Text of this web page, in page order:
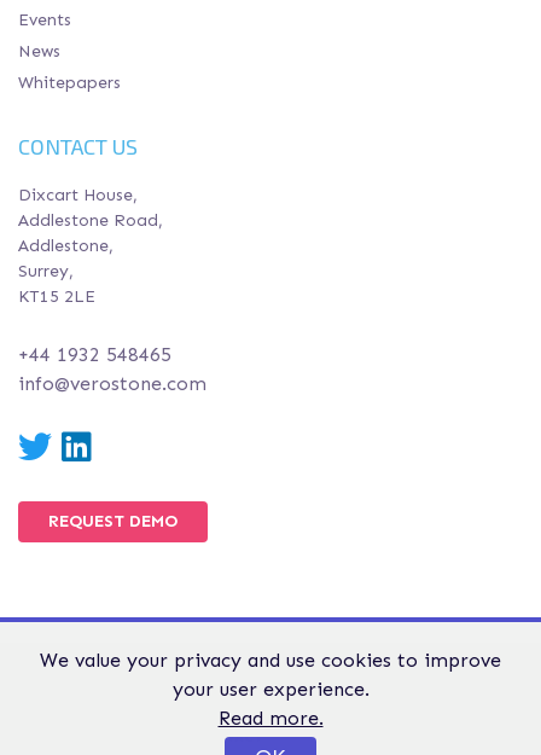
Events
News
Whitepapers
CONTACT US
Dixcart House,
Addlestone Road,
Addlestone,
Surrey,
KT15 2LE
+44 1932 548465
info@verostone.com
Twitter
REQUEST DEMO
© Verostone 2026. All Rights Reserved.
PRIVACY
We value your privacy and use cookies to improve
your user experience.
Read more.